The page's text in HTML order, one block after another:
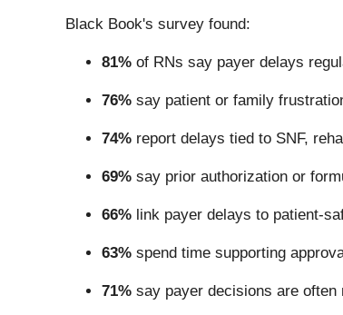
Black Book's survey found:
81% of RNs say payer delays
76% say patient or family
74% report delays tied to SNF,
69% say prior authorization or
66% link payer delays to patient-
63% spend time supporting
71% say payer decisions are